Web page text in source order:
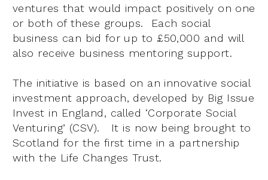
ventures that would impact positively on one
or both of these groups. Each social
business can bid for up to £50,000 and will
also receive business mentoring support.
The initiative is based on an innovative social
investment approach, developed by Big Issue
Invest in England, called ‘Corporate Social
Venturing’ (CSV). It is now being brought to
Scotland for the first time in a partnership
with the Life Changes Trust.